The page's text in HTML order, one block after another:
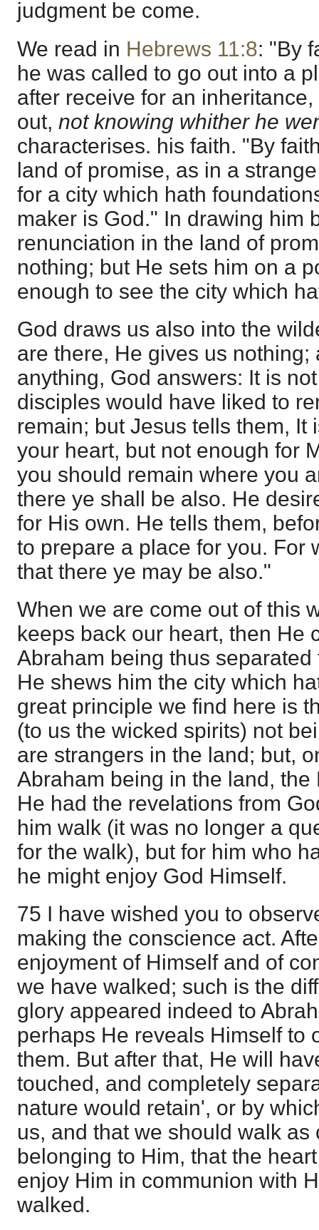
judgment be come.
We read in Hebrews 11:8: "By
he was called to go out into a
after receive for an
out, not knowing whither he
characterises. his faith. "By
land of promise, as in a
for a city which hath
maker is God." In drawing him
renunciation in the land of
nothing; but He sets him on a
enough to see the city which
God draws us also into the
are there, He gives us nothing;
anything, God answers: It is
disciples would have liked to
remain; but Jesus tells them, It
your heart, but not enough for
you should remain where you
there ye shall be also. He
for His own. He tells them,
to prepare a place for you. For
that there ye may be also."
When we are come out of this
keeps back our heart, then He
Abraham being thus
He shews him the city which
great principle we find here is
(to us the wicked spirits) not
are strangers in the land; but,
Abraham being in the land,
He had the revelations from
him walk (it was no longer a
for the walk), but for him who
he might enjoy God Himself.
75 I have wished you to
making the conscience act.
enjoyment of Himself and of
we have walked; such is the
glory appeared indeed to
perhaps He reveals Himself to
them. But after that, He will
touched, and completely
nature would retain', or by
us, and that we should walk as
belonging to Him, that the
enjoy Him in communion with
walked.